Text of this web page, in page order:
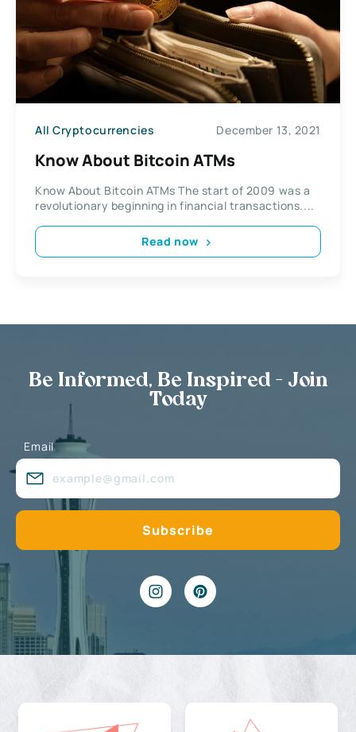
All Cryptocurrencies December 13, 2021
Know About Bitcoin ATMs
Know About Bitcoin ATMs The start of 2009 was a
revolutionary beginning in financial transactions....
Read now
Be Informed, Be Inspired - Join
Today
Email